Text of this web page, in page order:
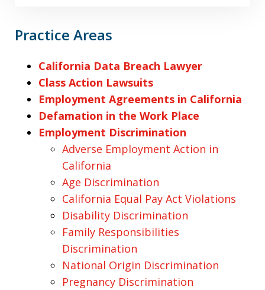
Practice Areas
California Data Breach Lawyer
Class Action Lawsuits
Employment Agreements in California
Defamation in the Work Place
Employment Discrimination
Adverse Employment Action in
California
Age Discrimination
California Equal Pay Act Violations
Disability Discrimination
Family Responsibilities
Discrimination
National Origin Discrimination
Pregnancy Discrimination